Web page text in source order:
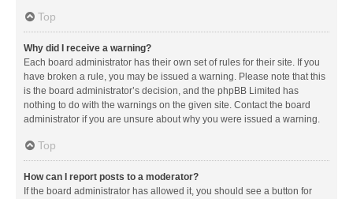
Top
Why did I receive a warning?
Each board administrator has their own set of rules for their site. If you
have broken a rule, you may be issued a warning. Please note that this
is the board administrator’s decision, and the phpBB Limited has
nothing to do with the warnings on the given site. Contact the board
administrator if you are unsure about why you were issued a warning.
Top
How can I report posts to a moderator?
If the board administrator has allowed it, you should see a button for